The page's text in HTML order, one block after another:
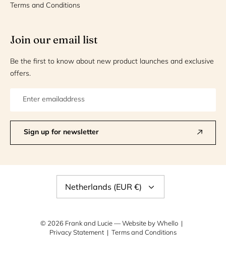
Terms and Conditions
Join our email list
Be the first to know about new product launches and exclusive
offers.
Sign up for newsletter
Netherlands (EUR €)
© 2026 Frank and Lucie— Website byWhello
Privacy Statement
Terms and Conditions